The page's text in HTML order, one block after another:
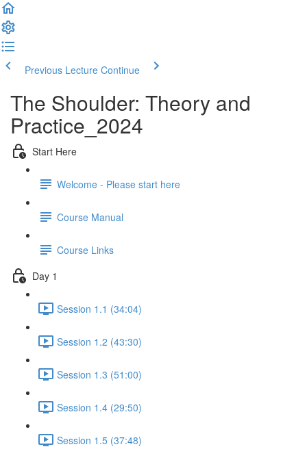
Previous Lecture Continue
The Shoulder: Theory and
Practice_2024
Start Here
Welcome - Please start here
Course Manual
Course Links
Day 1
Session 1.1 (34:04)
Session 1.2 (43:30)
Session 1.3 (51:00)
Session 1.4 (29:50)
Session 1.5 (37:48)